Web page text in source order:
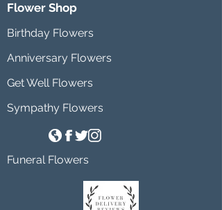
Flower Shop
Birthday Flowers
Anniversary Flowers
Get Well Flowers
Sympathy Flowers
Funeral Flowers